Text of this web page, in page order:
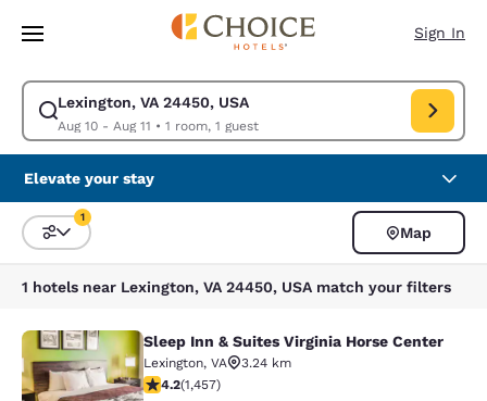
Skip To Main Content
Sign In
Lexington, VA 24450, USA
Aug 10 - Aug 11 • 1 room, 1 guest
Modify search for Lexington, VA 24450, USA. Check in date Aug 10,
Elevate your stay
Sort and Filter
1
Map
1 hotels near Lexington, VA 24450, USA match your filters
Sleep Inn & Suites Virginia Horse
Sleep Inn & Suites Virginia Horse Center
Lexington, VA
3.24 km
4.21 stars rating. Excellent. 1457 reviews
4.2(1,457)